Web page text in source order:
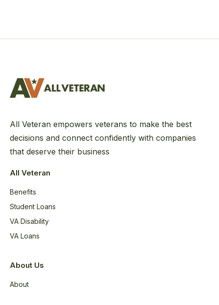
All Veteran empowers veterans to make the best
decisions and connect confidently with companies
that deserve their business
All Veteran
Benefits
Student Loans
VA Disability
VA Loans
About Us
About